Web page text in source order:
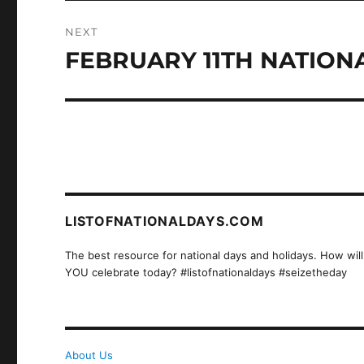
NEXT
Next
FEBRUARY 11TH
LISTOFNATIONALDAYS.COM
The best resource for national days and holidays. How will
YOU celebrate today? #listofnationaldays #seizetheday
About Us